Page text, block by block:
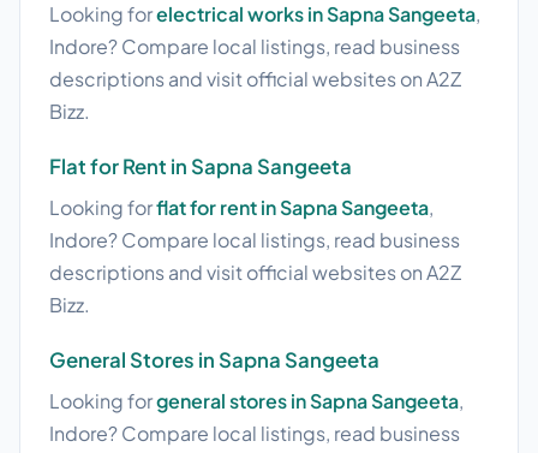
Looking forelectrical works in Sapna Sangeeta,
Indore? Compare local listings, read business
descriptions and visit official websites on A2Z
Bizz.
Flat for Rent in Sapna Sangeeta
Looking forflat for rent in Sapna Sangeeta,
Indore? Compare local listings, read business
descriptions and visit official websites on A2Z
Bizz.
General Stores in Sapna Sangeeta
Looking forgeneral stores in Sapna Sangeeta,
Indore? Compare local listings, read business